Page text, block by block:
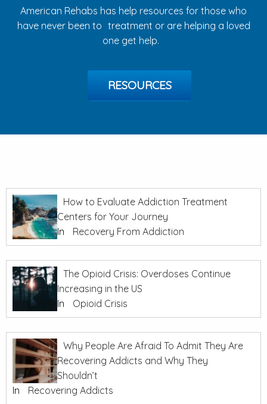
American Rehabs has help resources for those who
have never been to treatment or are helping a loved
one get help.
RESOURCES
How to Evaluate Addiction Treatment
Centers for Your Journey
In
Recovery From Addiction
The Opioid Crisis: Overdoses Continue
Increasing in the US
In
Opioid Crisis
Why People Are Afraid To Admit They Are
Recovering Addicts and Why They
Shouldn’t
In
Recovering Addicts